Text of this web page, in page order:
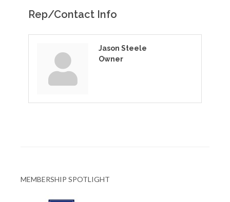
Rep/Contact Info
Jason Steele
Owner
MEMBERSHIP SPOTLIGHT